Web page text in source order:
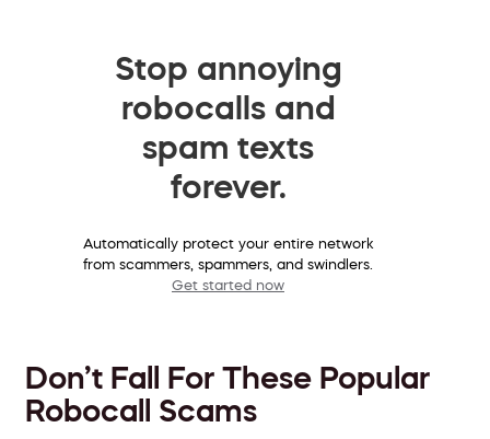
Stop annoying
robocalls and
spam texts
forever.
Automatically protect your entire network
from scammers, spammers, and swindlers.
Get started now
Don’t Fall For These Popular
Robocall Scams